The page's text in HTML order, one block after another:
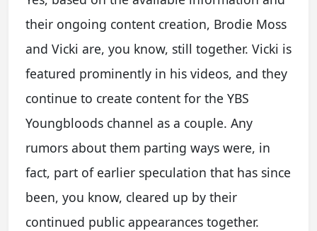
their ongoing content creation, Brodie Moss
and Vicki are, you know, still together. Vicki is
featured prominently in his videos, and they
continue to create content for the YBS
Youngbloods channel as a couple. Any
rumors about them parting ways were, in
fact, part of earlier speculation that has since
been, you know, cleared up by their
continued public appearances together.